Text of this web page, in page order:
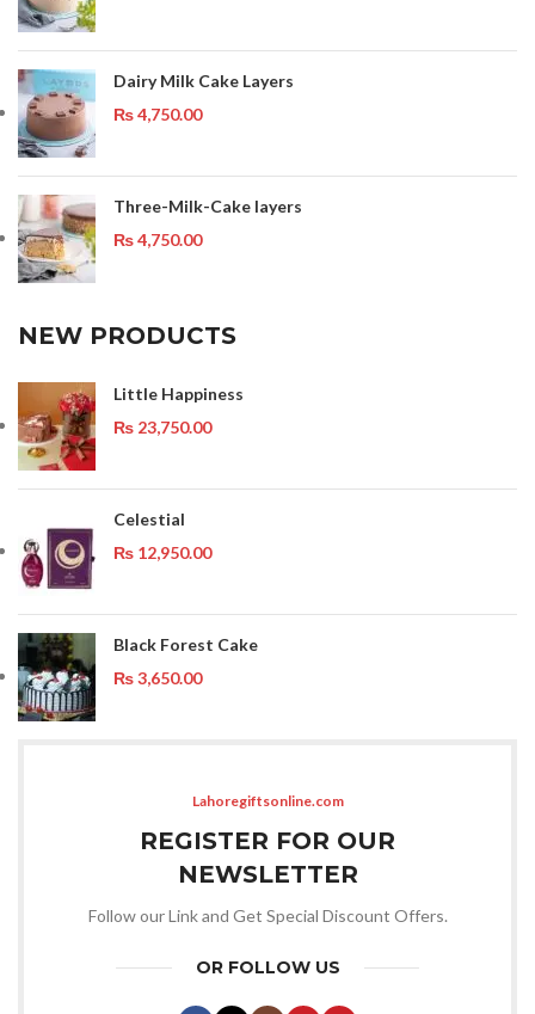
Dairy Milk Cake Layers
₨4,750.00
Three-Milk-Cake layers
₨4,750.00
NEW PRODUCTS
Little Happiness
₨ 23,750.00
Celestial
₨ 12,950.00
Black Forest Cake
₨3,650.00
Lahoregiftsonline.com
REGISTER FOR OUR
NEWSLETTER
Follow our Link and Get Special Discount Offers.
OR FOLLOW US